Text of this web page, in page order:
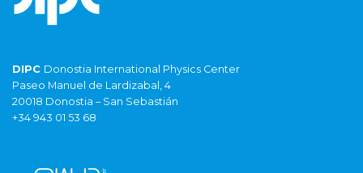
DIPC Donostia International Physics Center
Paseo Manuel de Lardizabal, 4
20018 Donostia – San Sebastián
+34 943 01 53 68